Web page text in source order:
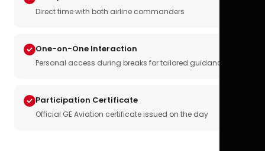
Direct time with both airline commanders
One-on-One Interaction
Personal access during breaks for tailored guidance
Participation Certificate
Official GE Aviation certificate issued on the day